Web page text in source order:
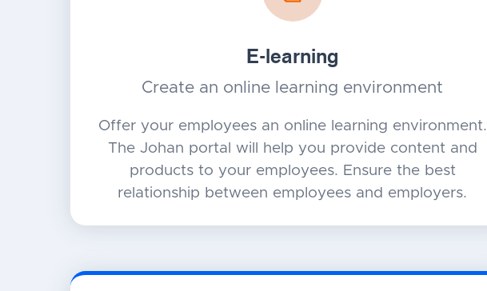
E-learning
Create an online learning environment
Offer your employees an online learning environment.
The Johan portal will help you provide content and
products to your employees. Ensure the best
relationship between employees and employers.